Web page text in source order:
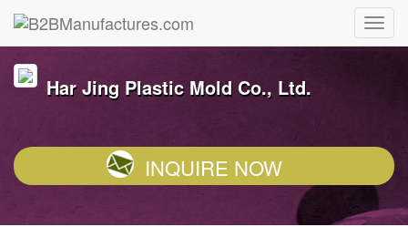
Har Jing Plastic Mold Co., Ltd.
INQUIRE NOW